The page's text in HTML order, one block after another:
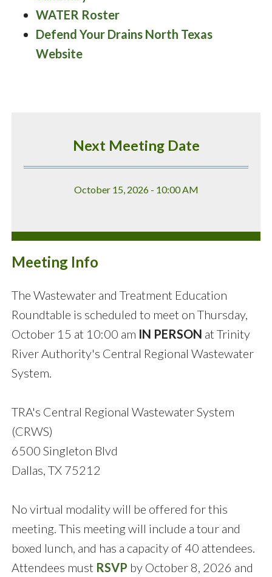
WATER Roster
Defend Your Drains North Texas
Website
Next Meeting Date
October 15, 2026 - 10:00 AM
Meeting Info
The Wastewater and Treatment Education
Roundtable is scheduled to meet on Thursday,
October 15 at 10:00 am IN PERSON at Trinity
River Authority's Central Regional Wastewater
System.
TRA's Central Regional Wastewater System
(CRWS)
6500 Singleton Blvd
Dallas, TX 75212
No virtual modality will be offered for this
meeting. This meeting will include a tour and
boxed lunch, and has a capacity of 40 attendees.
Attendees must RSVP by October 8, 2026 and